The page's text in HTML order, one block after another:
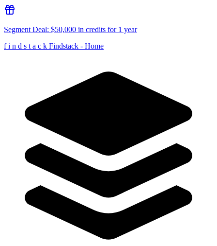
Segment Deal: $50,000 in credits for 1 year
f i n d s t a c k Findstack - Home